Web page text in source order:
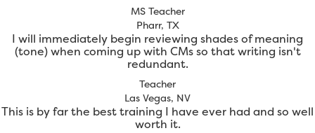
MS Teacher
Pharr, TX
I will immediately begin reviewing shades of meaning
(tone) when coming up with CMs so that writing isn't
redundant.
Teacher
Las Vegas, NV
This is by far the best training I have ever had and so well
worth it.